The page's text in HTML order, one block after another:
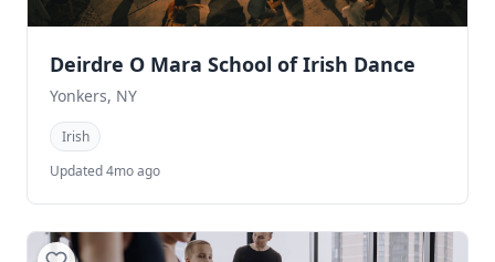
Deirdre O Mara School of Irish Dance
Yonkers, NY
Irish
Updated 4mo ago